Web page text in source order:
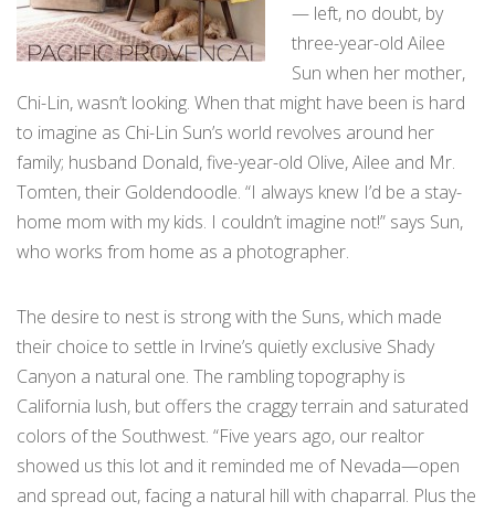
— left, no doubt, by
three-year-old Ailee
Sun when her mother,
Chi-Lin, wasn’t looking. When that might have been is hard
to imagine as Chi-Lin Sun’s world revolves around her
family; husband Donald, five-year-old Olive, Ailee and Mr.
Tomten, their Goldendoodle. “I always knew I’d be a stay-
home mom with my kids. I couldn’t imagine not!” says Sun,
who works from home as a photographer.
The desire to nest is strong with the Suns, which made
their choice to settle in Irvine’s quietly exclusive Shady
Canyon a natural one. The rambling topography is
California lush, but offers the craggy terrain and saturated
colors of the Southwest. “Five years ago, our realtor
showed us this lot and it reminded me of Nevada—open
and spread out, facing a natural hill with chaparral. Plus the